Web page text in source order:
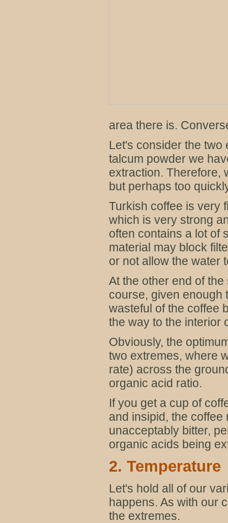
area there is.
Let's consider the two
talcum powder we
extraction. Therefore,
but perhaps too
Turkish coffee is very
which is very strong
often contains a lot of
material may block
or not allow the water
At the other end of
course, given enough
wasteful of the coffee
the way to the interior
Obviously, the
two extremes, where
rate) across the
organic acid ratio.
If you get a cup of
and insipid, the
unacceptably bitter,
organic acids being
2. Temperature
Let's hold all of our
happens. As with our
the extremes.